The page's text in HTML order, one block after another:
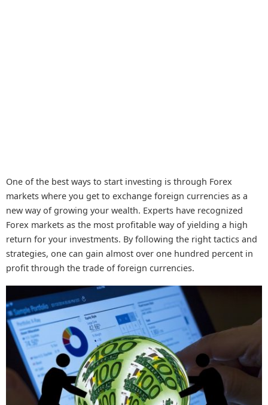
One of the best ways to start investing is through Forex
markets where you get to exchange foreign currencies as a
new way of growing your wealth. Experts have recognized
Forex markets as the most profitable way of yielding a high
return for your investments. By following the right tactics and
strategies, one can gain almost over one hundred percent in
profit through the trade of foreign currencies.